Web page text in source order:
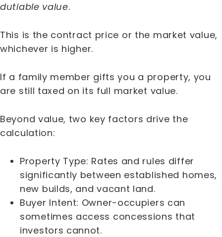
dutiable value.
This is the contract price or the market value,
whichever is higher.
If a family member gifts you a property, you
are still taxed on its full market value.
Beyond value, two key factors drive the
calculation:
Property Type: Rates and rules differ
significantly between established homes,
new builds, and vacant land.
Buyer Intent: Owner-occupiers can
sometimes access concessions that
investors cannot.